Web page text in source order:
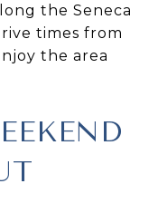
the Seneca
times from
the area